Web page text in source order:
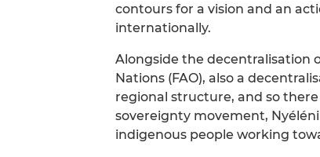
contours for a vision and an
internationally.
Alongside the decentralisation
Nations (FAO), also a
regional structure, and so
sovereignty movement,
indigenous people working